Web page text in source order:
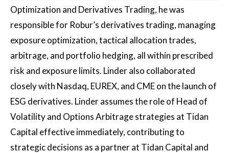
Optimization and Derivatives Trading, he was
responsible for Robur’s derivatives trading, managing
exposure optimization, tactical allocation trades,
arbitrage, and portfolio hedging, all within prescribed
risk and exposure limits. Linder also collaborated
closely with Nasdaq, EUREX, and CME on the launch of
ESG derivatives. Linder assumes the role of Head of
Volatility and Options Arbitrage strategies at Tidan
Capital effective immediately, contributing to
strategic decisions as a partner at Tidan Capital and